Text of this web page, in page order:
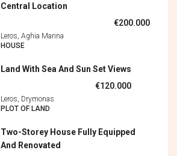
Central Location
€200.000
Leros, Aghia Marina
HOUSE
Land With Sea And Sun Set Views
€120.000
Leros, Drymonas
PLOT OF LAND
Two-Storey House Fully Equipped
And Renovated